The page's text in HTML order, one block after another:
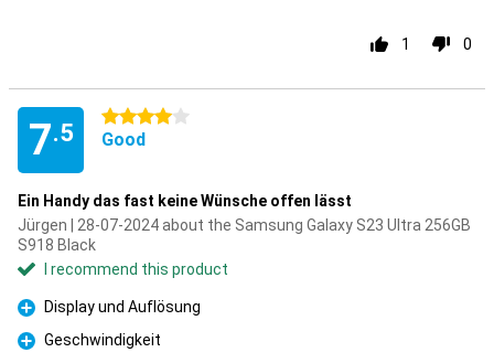
1 0
7.5
4 stars
Good
Ein Handy das fast keine Wünsche offen lässt
Jürgen | 28-07-2024 about the Samsung Galaxy S23 Ultra 256GB
S918 Black
I recommend this product
Pro
Display und Auflösung
Pro
Geschwindigkeit